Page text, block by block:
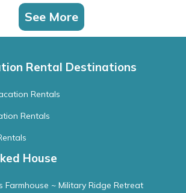
See More
Rental Destinations
Rentals
Rentals
House
Farmhouse ~ Military Ridge Retreat